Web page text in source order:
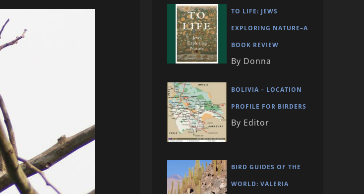
TO LIFE: JEWS
EXPLORING NATURE–A
BOOK REVIEW
By Donna
BOLIVIA – LOCATION
PROFILE FOR BIRDERS
By Editor
BIRD GUIDES OF THE
WORLD: VALERIA